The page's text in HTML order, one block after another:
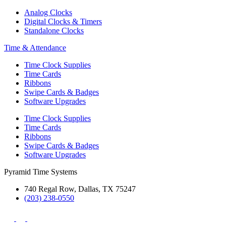
Analog Clocks
Digital Clocks & Timers
Standalone Clocks
Time & Attendance
Time Clock Supplies
Time Cards
Ribbons
Swipe Cards & Badges
Software Upgrades
Time Clock Supplies
Time Cards
Ribbons
Swipe Cards & Badges
Software Upgrades
Pyramid Time Systems
740 Regal Row, Dallas, TX 75247
(203) 238-0550